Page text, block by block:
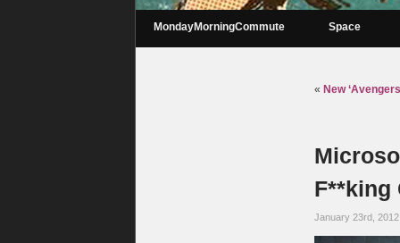
MondayMorningCommute Space
« New
F**king
January 23rd,